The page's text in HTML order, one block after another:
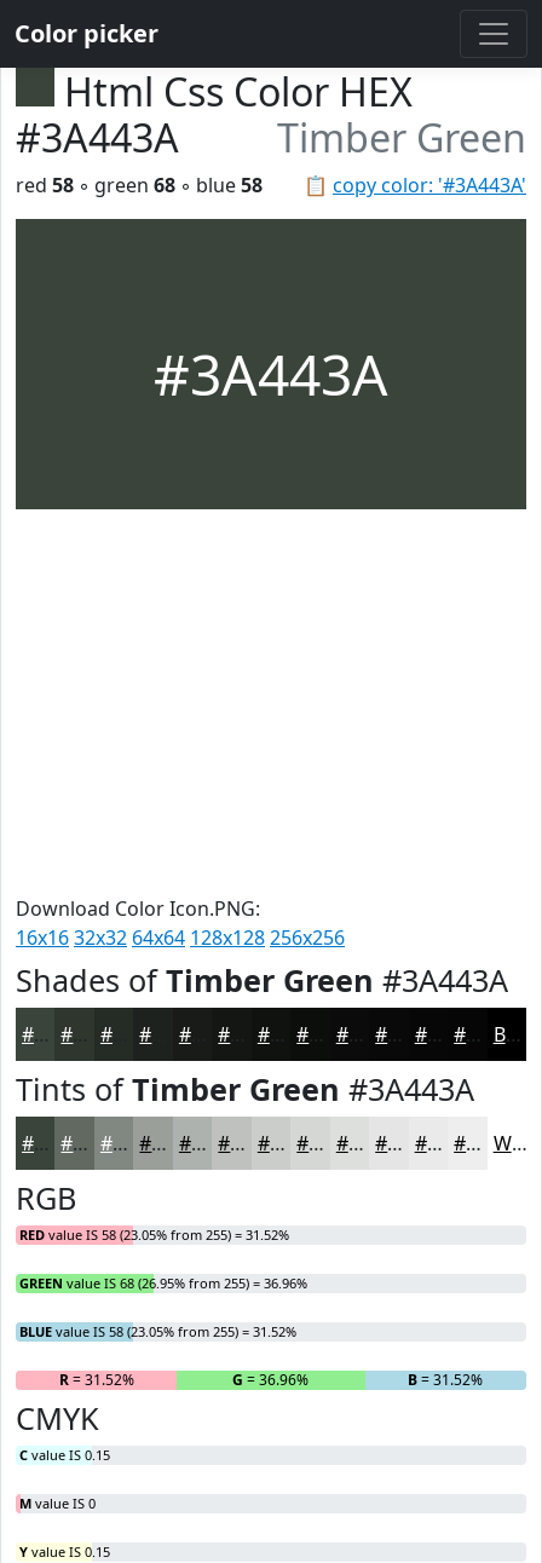
Color picker
Html Css Color HEX
#3A443A
Timber Green
📋 copy color: '#3A443A'
red 58 ◦ green 68 ◦ blue58
#3A443A
Download Color Icon.PNG:
16x1632x32 64x64 128x128256x256
Shades ofTimber Green #3A443A
#3A443A #252B25 #181B18 #0F120F #0C0E0C #0A0B0A #080908 #060706 #050605 Black
Tints ofTimber Green #3A443A
#3A443A #616961 #818781 #9A9F9A #AEB2AE #BEC1BE #CBCDCB #D5D7D5 #DDDFDD #E4E5E4 #E9EAE9 #EDEEED White
RGB
RED value IS 58 (23.05% from 255) = 31.52%
GREEN value IS 68 (26.95% from 255) = 36.96%
BLUE value IS 58 (23.05% from 255) = 31.52%
R= 31.52% G = 36.96% B= 31.52%
CMYK
C value IS 0.15
M value IS 0
Y value IS 0.15